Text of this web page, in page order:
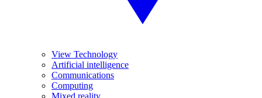
View Technology
Artificial intelligence
Communications
Computing
Mixed reality